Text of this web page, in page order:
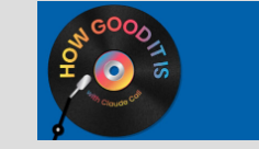
How Good It Is